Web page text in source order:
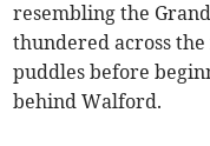
resembling the
thundered across
puddles before
behind Walford.